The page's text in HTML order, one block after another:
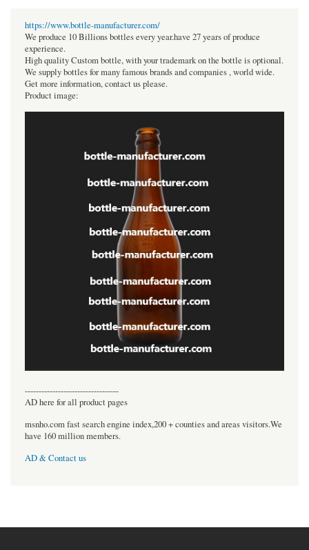
https://www.bottle-manufacturer.com/
We produce 10 Billions bottles every year.have 27 years of produce
experience.
High quality Custom bottle, with your trademark on the bottle is optional.
We supply bottles for many famous brands and companies , world wide.
Get more information, contact us please.
Product image:
----------------------------------
AD here for all product pages
msnho.com fast search engine index,200 + counties and areas visitors.We
have 160 million members.
AD & Contact us